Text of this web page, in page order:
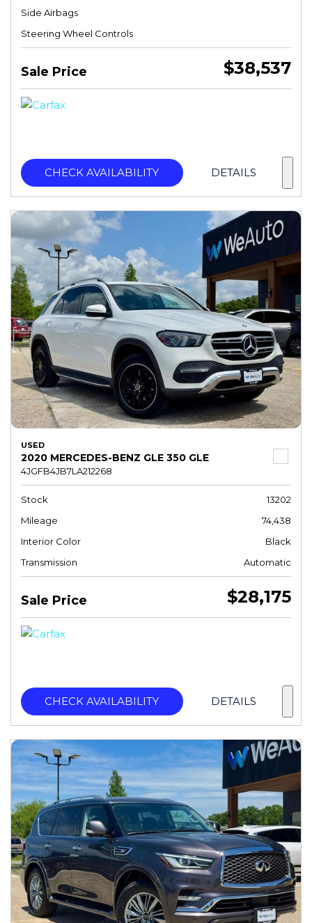
Side Airbags
Steering Wheel Controls
Sale Price $38,537
CHECK AVAILABILITY DETAILS
USED
2020 MERCEDES-BENZ GLE 350 GLE
4JGFB4JB7LA212268
Stock
13202
Mileage
74,438
Interior Color
Black
Transmission
Automatic
Sale Price $28,175
CHECK AVAILABILITY DETAILS